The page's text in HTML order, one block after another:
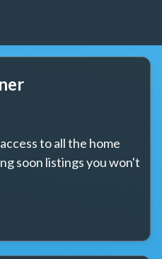
to all the home
soon listings you won't